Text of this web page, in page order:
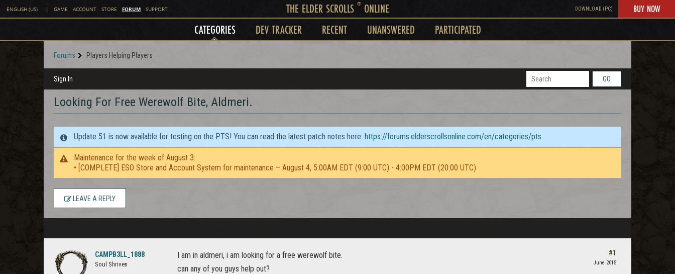
ENGLISH (US) | GAME ACCOUNT STORE FORUM SUPPORT THE ELDER SCROLLS ®ONLINE DOWNLOAD (PC) BUY NOW
CATEGORIES DEV TRACKER RECENT UNANSWERED PARTICIPATED
Forums Players Helping Players
Sign In GO
Looking For Free Werewolf Bite, Aldmeri.
Update 51 is now available for testing on the PTS! You can read the latest patch notes here: https://forums.elderscrollsonline.com/en/categories/pts
Maintenance for the week of August 3:
• [COMPLETE] ESO Store and Account System for maintenance – August 4, 5:00AM EDT (9:00 UTC) - 4:00PM EDT (20:00 UTC)
LEAVE A REPLY
CAMPB3LL_1888
Soul Shriven
I am in aldmeri, i am looking for a free werewolf bite.
can any of you guys help out?
#1
June 2015